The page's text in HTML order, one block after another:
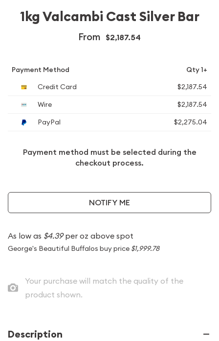
1kg Valcambi Cast Silver Bar
From $2,187.54
Payment Method
Qty 1+
Credit Card
$2,187.54
Wire
$2,187.54
PayPal
$2,275.04
Payment method must be selected during the
checkout process.
NOTIFY ME
As low as $4.39per oz above spot
George's Beautiful Buffalos buy price $1,999.78
Your purchase will match the quality of the
product shown.
Description